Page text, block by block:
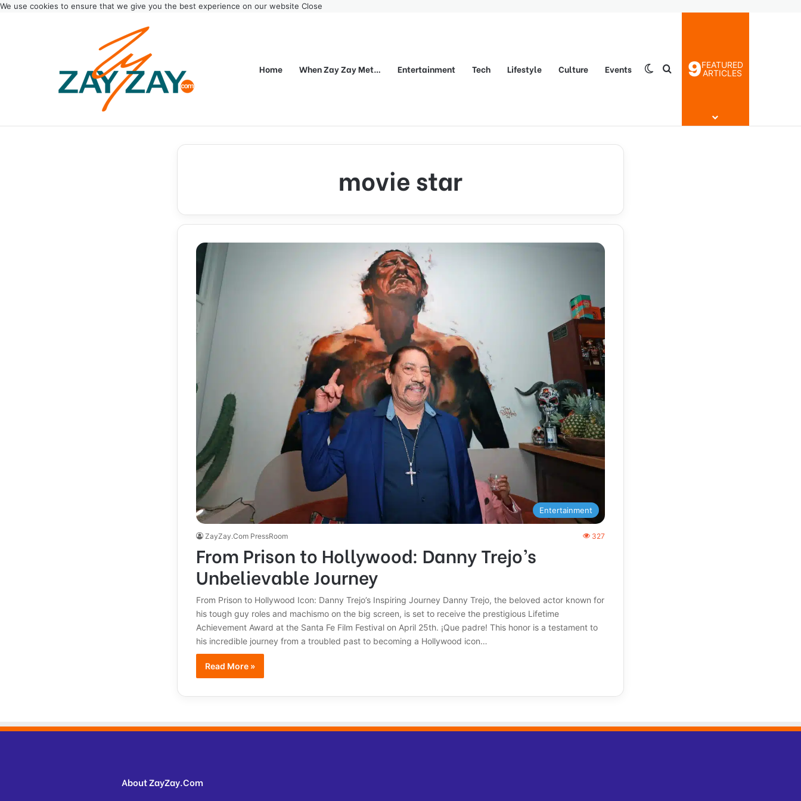
We use cookies to ensure that we give you the best experience on our website Close
Home When Zay Zay Met… Entertainment Tech Lifestyle Culture Events Switch skin
Search for
9FEATURED
ARTICLES
movie star
Entertainment
ZayZay.Com PressRoom 327
From Prison to Hollywood: Danny Trejo’s
Unbelievable Journey
From Prison to Hollywood Icon: Danny Trejo’s Inspiring Journey Danny Trejo, the beloved actor known for
his tough guy roles and machismo on the big screen, is set to receive the prestigious Lifetime
Achievement Award at the Santa Fe Film Festival on April 25th. ¡Que padre! This honor is a testament to
his incredible journey from a troubled past to becoming a Hollywood icon…
Read More »
About ZayZay.Com